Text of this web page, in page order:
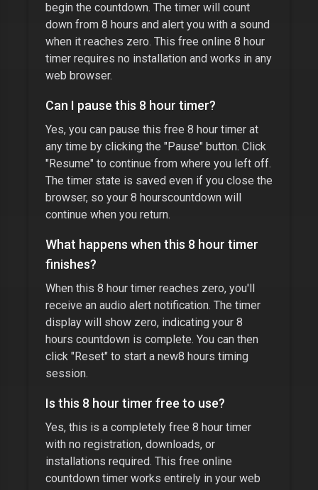
begin the countdown. The timer will count
down from 8 hours and alert you with a sound
when it reaches zero. This free online 8 hour
timer requires no installation and works in any
web browser.
Can I pause this 8 hour timer?
Yes, you can pause this free 8 hour timer at
any time by clicking the "Pause" button. Click
"Resume" to continue from where you left off.
The timer state is saved even if you close the
browser, so your 8 hourscountdown will
continue when you return.
What happens when this 8 hour timer
finishes?
When this 8 hour timer reaches zero, you'll
receive an audio alert notification. The timer
display will show zero, indicating your 8
hours countdown is complete. You can then
click "Reset" to start a new8 hours timing
session.
Is this 8 hour timer free to use?
Yes, this is a completely free 8 hour timer
with no registration, downloads, or
installations required. This free online
countdown timer works entirely in your web